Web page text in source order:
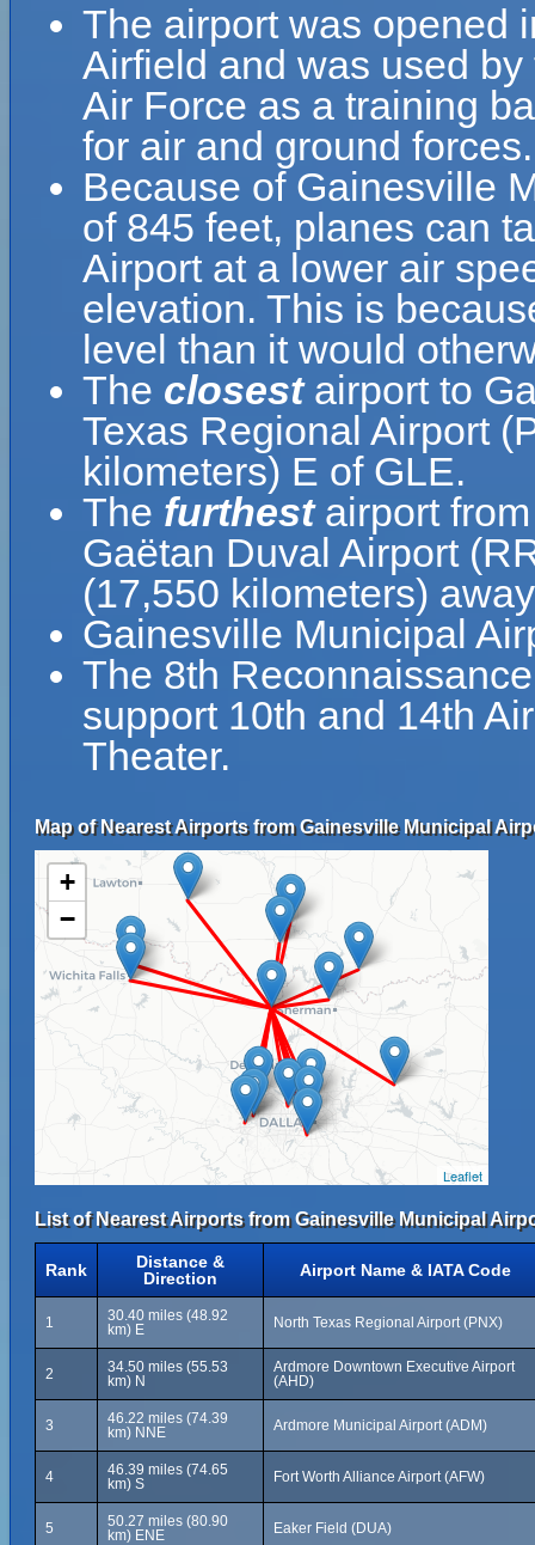
The airport was opened
Airfield and was used
Air Force as a training
for air and ground forces.
Because of Gainesville
of 845 feet, planes can
Airport at a lower air
elevation. This is
level than it would
The closestairport to
Texas Regional Airport
kilometers) E of GLE.
The furthestairport
Gaëtan Duval Airport
(17,550 kilometers)
Gainesville Municipal
The 8th
support 10th and 14th
Theater.
Map of Nearest Airports from Gainesville Municipal
+
−
Leaflet
List of Nearest Airports from Gainesville Municipal
Rank
Distance &
Direction
Airport Name & IATA Code
1
30.40 miles (48.92
km) E
North Texas Regional Airport (PNX)
2
34.50 miles (55.53
km) N
Ardmore Downtown Executive Airport
(AHD)
3
46.22 miles (74.39
km) NNE
Ardmore Municipal Airport (ADM)
4
46.39 miles (74.65
km) S
Fort Worth Alliance Airport (AFW)
5
50.27 miles (80.90
km) ENE
Eaker Field (DUA)